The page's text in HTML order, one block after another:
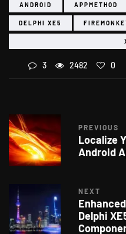
ANDROID APPMETHOD
DELPHI XE5
3 2482 0
PREVIOUS
Localize
Android
NEXT
Delphi